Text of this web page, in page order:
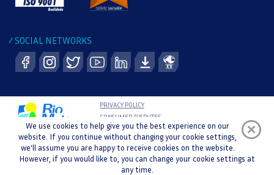
/ SOCIAL NETWORKS
PRIVACY POLICY
CONSUMER DISPUTES
COMPLAINT BOOK
WHISTLEBLOWER CHANNEL
COPYRIGHT © 2021 RIO MAIOR SPORTS CENTRE |
DEVELOPMENT AND DESIGN :
We use cookies to help give you the best experience on our
website. If you continue without changing your cookie settings,
we'll assume you are happy to receive cookies on the website.
However, if you would like to, you can change your cookie settings at
any time.